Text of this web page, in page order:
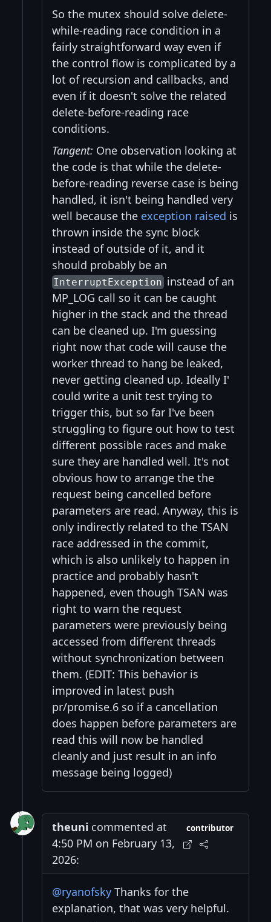
So the mutex should solve delete-
while-reading race condition in a
fairly straightforward way even if
the control flow is complicated by a
lot of recursion and callbacks, and
even if it doesn't solve the related
delete-before-reading race
conditions.
Tangent: One observation looking at
the code is that while the delete-
before-reading reverse case is being
handled, it isn't being handled very
well because the exception raised is
thrown inside the sync block
instead of outside of it, and it
should probably be an
InterruptExceptioninstead of an
MP_LOG call so it can be caught
higher in the stack and the thread
can be cleaned up. I'm guessing
right now that code will cause the
worker thread to hang be leaked,
never getting cleaned up. Ideally I'
could write a unit test trying to
trigger this, but so far I've been
struggling to figure out how to test
different possible races and make
sure they are handled well. It's not
obvious how to arrange the the
request being cancelled before
parameters are read. Anyway, this is
only indirectly related to the TSAN
race addressed in the commit,
which is also unlikely to happen in
practice and probably hasn't
happened, even though TSAN was
right to warn the request
parameters were previously being
accessed from different threads
without synchronization between
them. (EDIT: This behavior is
improved in latest push
pr/promise.6 so if a cancellation
does happen before parameters are
read this will now be handled
cleanly and just result in an info
message being logged)
theuni commented at
4:50 PM on February 13,
2026:
contributor
@ryanofsky Thanks for the
explanation, that was very helpful.